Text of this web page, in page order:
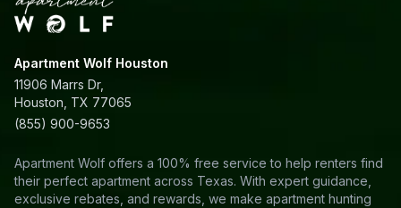
Apartment Wolf Houston
11906 Marrs Dr,
Houston, TX 77065
(855) 900-9653
Apartment Wolf offers a 100% free service to help renters find
their perfect apartment across Texas. With expert guidance,
exclusive rebates, and rewards, we make apartment hunting